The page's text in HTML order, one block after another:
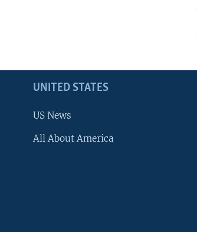
UNITED STATES
US News
All About America